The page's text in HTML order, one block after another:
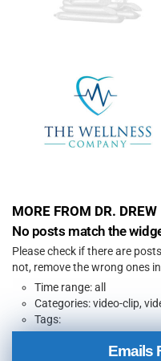
MORE FROM DR. DREW
No posts match the
Please check if there are
not, remove the wrong ones
Time range: all
Categories: video-clip,
Tags:
Emails